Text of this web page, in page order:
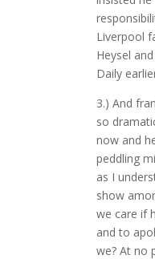
Liverpool
Heysel
Daily
3.) And
so
now and
peddling
as I
show
we care if
and to
we? At no